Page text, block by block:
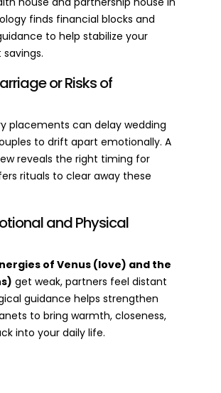
finds financial blocks and
to help stabilize your
or Risks of
placements can delay wedding
to drift apart emotionally. A
reveals the right timing for
rituals to clear away these
and Physical
of Venus (love) and the
get weak, partners feel distant
guidance helps strengthen
to bring warmth, closeness,
into your daily life.